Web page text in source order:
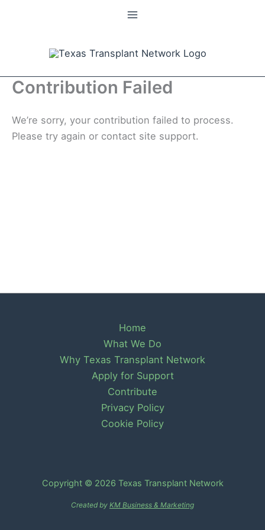
Contribution Failed
We’re sorry, your contribution failed to process.
Please try again or contact site support.
Home
What We Do
Why Texas Transplant Network
Apply for Support
Contribute
Privacy Policy
Cookie Policy
Copyright © 2026 Texas Transplant Network
Created by KM Business & Marketing